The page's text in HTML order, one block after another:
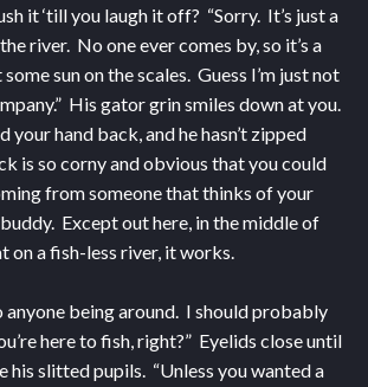
it ‘till you laugh it off? “Sorry. It’s just a
river. No one ever comes by, so it’s a
sun on the scales. Guess I’m just not
His gator grin smiles down at you.
your hand back, and he hasn’t zipped
is so corny and obvious that you could
from someone that thinks of your
Except out here, in the middle of
on a fish-less river, it works.
anyone being around. I should probably
here to fish, right?” Eyelids close until
his slitted pupils. “Unless you wanted a